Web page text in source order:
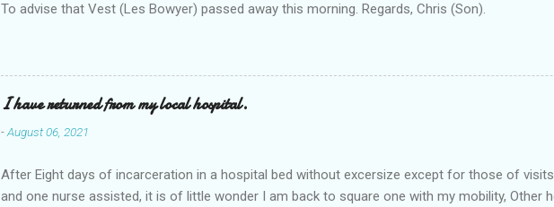
To advise that Vest (Les Bowyer) passed away this morning. Regards, Chris (Son).
I have returned from my local hospital.
-August 06, 2021
After Eight days of incarceration in a hospital bed without excersize except for those of
and one nurse assisted, it is of little wonder I am back to square one with my mobility, Other